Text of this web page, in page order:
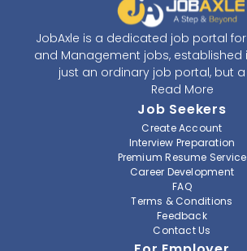
JobAxle is a dedicated job portal for
and Management jobs, established
just an ordinary job portal, but
recruitment and career platform.
provide the best services in the
solutions and career building.
navigate and resourceful website,
improving the recruiting
At JobAxle, we understand that each
different career perspective and to
job that suits them best.
professional CV, setup an alert for
Read More
Job Seekers
Create Account
Interview Preparation
Premium Resume Service
Career Development
FAQ
Terms & Conditions
Feedback
Contact Us